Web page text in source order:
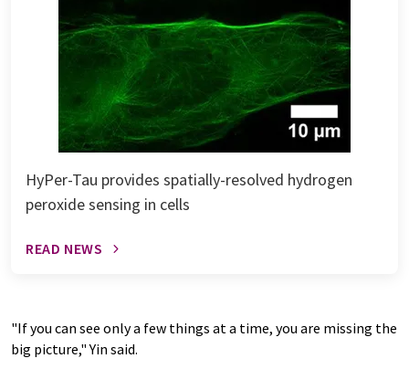
HyPer-Tau provides spatially-resolved hydrogen
peroxide sensing in cells
READ NEWS
"If you can see only a few things at a time, you are missing the
big picture," Yin said.